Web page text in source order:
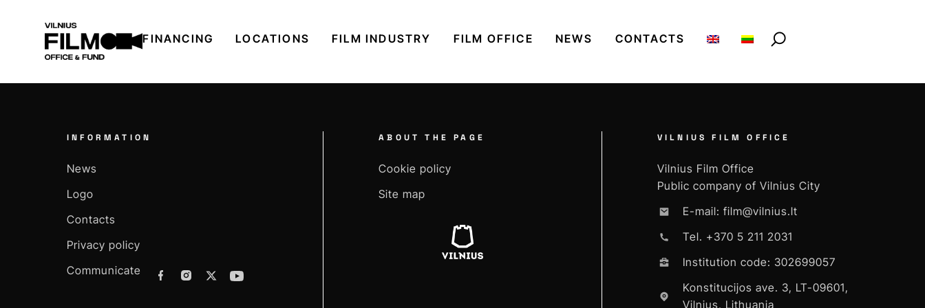
FINANCING LOCATIONS FILM INDUSTRY FILM OFFICE NEWS CONTACTS
INFORMATION
News
Logo
Contacts
Privacy policy
Communicate
ABOUT THE PAGE
Cookie policy
Site map
VILNIUS FILM OFFICE
Vilnius Film Office
Public company of Vilnius City
E-mail: film@vilnius.lt
Tel. +370 5 211 2031
Institution code: 302699057
Konstitucijos ave. 3, LT-09601,
Vilnius, Lithuania